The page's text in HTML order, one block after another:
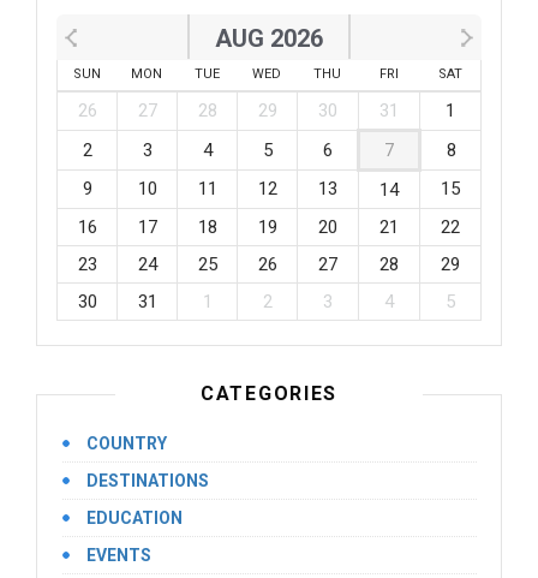
AUG 2026
SUN MON TUE WED THU FRI SAT
26 27 28 29 30 31
1
2
3 4 5 6 7
8
9
10 11 12 13 14
15
16
17 18 19 20 21
22
23
24 25 26 27 28
29
30
31 1 2 3 4 5
CATEGORIES
COUNTRY
DESTINATIONS
EDUCATION
EVENTS